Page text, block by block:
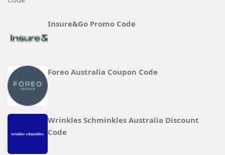
Insure&Go Promo Code
Foreo Australia Coupon Code
Wrinkles Schminkles Australia Discount
Code